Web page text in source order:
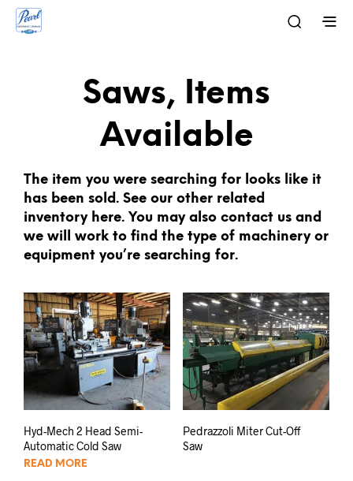
Saws, Items
Available
The item you were searching for looks like it
has been sold. See our other related
inventory here. You may also contact us and
we will work to find the type of machinery or
equipment you’re searching for.
Hyd-Mech 2 Head Semi-
Automatic Cold Saw
READ MORE
Pedrazzoli Miter Cut-Off
Saw